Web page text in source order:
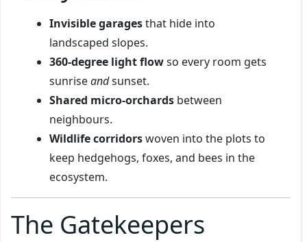
Invisible garagesthat hide into
landscaped slopes.
360-degree light flowso every room gets
sunriseandsunset.
Shared micro-orchards between
neighbours.
Wildlife corridorswoven into the plots to
keep hedgehogs, foxes, and bees in the
ecosystem.
The Gatekeepers